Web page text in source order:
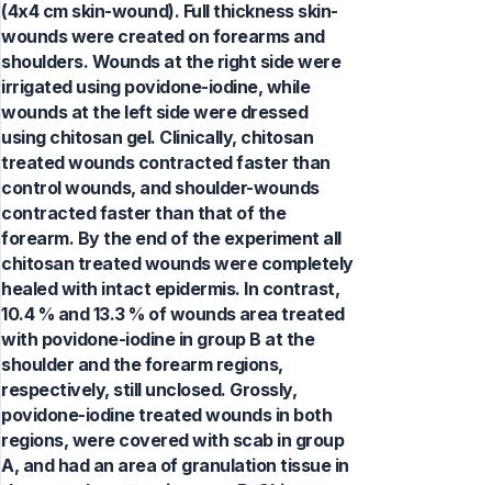
(4x4 cm skin-wound). Full thickness skin-
wounds were created on forearms and
shoulders. Wounds at the right side were
irrigated using povidone-iodine, while
wounds at the left side were dressed
using chitosan gel. Clinically, chitosan
treated wounds contracted faster than
control wounds, and shoulder-wounds
contracted faster than that of the
forearm. By the end of the experiment all
chitosan treated wounds were completely
healed with intact epidermis. In contrast,
10.4 % and 13.3 % of wounds area treated
with povidone-iodine in group B at the
shoulder and the forearm regions,
respectively, still unclosed. Grossly,
povidone-iodine treated wounds in both
regions, were covered with scab in group
A, and had an area of granulation tissue in